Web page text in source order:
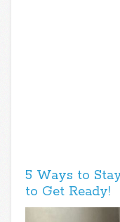
5 Ways to
to Get Ready!